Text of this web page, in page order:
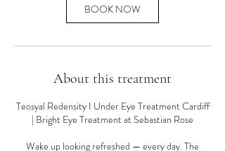
BOOK NOW
About this treatment
Teosyal Redensity I Under Eye Treatment Cardiff
| Bright Eye Treatment at Sebastian Rose
Wake up looking refreshed — every day. The